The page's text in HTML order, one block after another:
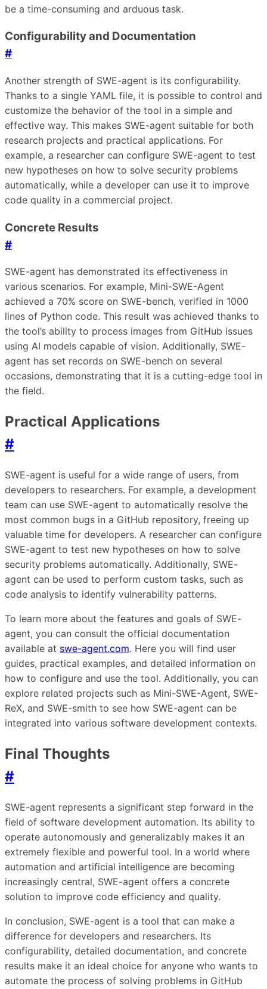
be a time-consuming and arduous task.
Configurability and Documentation
#
Another strength of SWE-agent is its configurability.
Thanks to a single YAML file, it is possible to control and
customize the behavior of the tool in a simple and
effective way. This makes SWE-agent suitable for both
research projects and practical applications. For
example, a researcher can configure SWE-agent to test
new hypotheses on how to solve security problems
automatically, while a developer can use it to improve
code quality in a commercial project.
Concrete Results
#
SWE-agent has demonstrated its effectiveness in
various scenarios. For example, Mini-SWE-Agent
achieved a 70% score on SWE-bench, verified in 1000
lines of Python code. This result was achieved thanks to
the tool’s ability to process images from GitHub issues
using AI models capable of vision. Additionally, SWE-
agent has set records on SWE-bench on several
occasions, demonstrating that it is a cutting-edge tool in
the field.
Practical Applications
#
SWE-agent is useful for a wide range of users, from
developers to researchers. For example, a development
team can use SWE-agent to automatically resolve the
most common bugs in a GitHub repository, freeing up
valuable time for developers. A researcher can configure
SWE-agent to test new hypotheses on how to solve
security problems automatically. Additionally, SWE-
agent can be used to perform custom tasks, such as
code analysis to identify vulnerability patterns.
To learn more about the features and goals of SWE-
agent, you can consult the official documentation
available at swe-agent.com. Here you will find user
guides, practical examples, and detailed information on
how to configure and use the tool. Additionally, you can
explore related projects such as Mini-SWE-Agent, SWE-
ReX, and SWE-smith to see how SWE-agent can be
integrated into various software development contexts.
Final Thoughts
#
SWE-agent represents a significant step forward in the
field of software development automation. Its ability to
operate autonomously and generalizably makes it an
extremely flexible and powerful tool. In a world where
automation and artificial intelligence are becoming
increasingly central, SWE-agent offers a concrete
solution to improve code efficiency and quality.
In conclusion, SWE-agent is a tool that can make a
difference for developers and researchers. Its
configurability, detailed documentation, and concrete
results make it an ideal choice for anyone who wants to
automate the process of solving problems in GitHub